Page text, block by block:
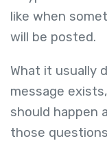
like when
will be posted.
What it usually
message
should happen
those